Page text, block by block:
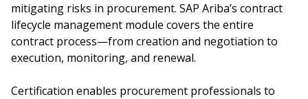
mitigating risks in procurement. SAP Ariba’s contract
lifecycle management module covers the entire
contract process—from creation and negotiation to
execution, monitoring, and renewal.
Certification enables procurement professionals to